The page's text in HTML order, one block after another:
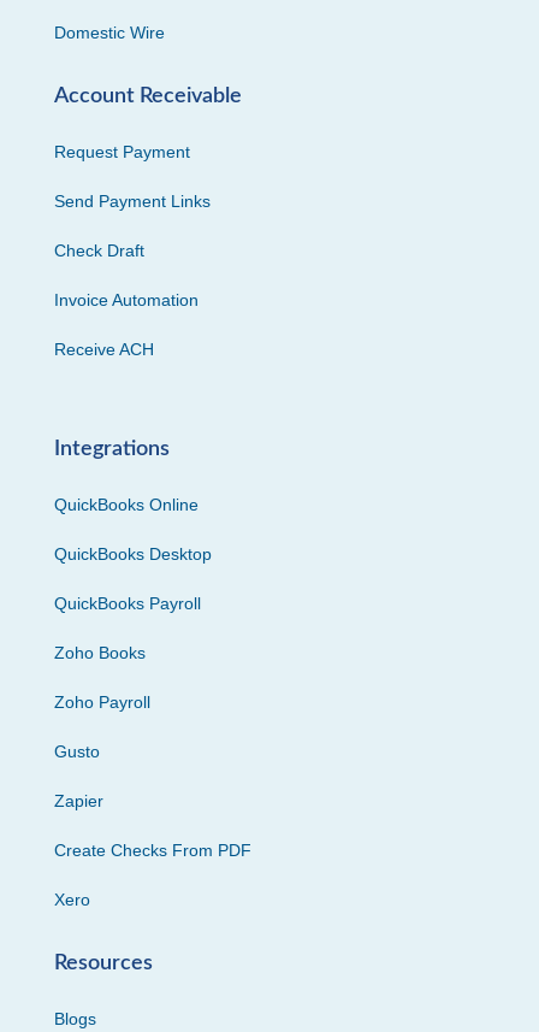
Domestic Wire
Account Receivable
Request Payment
Send Payment Links
Check Draft
Invoice Automation
Receive ACH
Integrations
QuickBooks Online
QuickBooks Desktop
QuickBooks Payroll
Zoho Books
Zoho Payroll
Gusto
Zapier
Create Checks From PDF
Xero
Resources
Blogs